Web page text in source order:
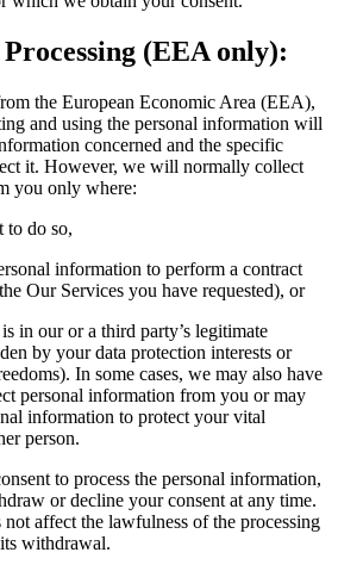
(EEA only):
the European Economic Area (EEA),
and using the personal information will
concerned and the specific
it. However, we will normally collect
you only where:
to do so,
information to perform a contract
Our Services you have requested), or
in our or a third party’s legitimate
by your data protection interests or
In some cases, we may also have
personal information from you or may
information to protect your vital
person.
to process the personal information,
or decline your consent at any time.
not affect the lawfulness of the processing
withdrawal.